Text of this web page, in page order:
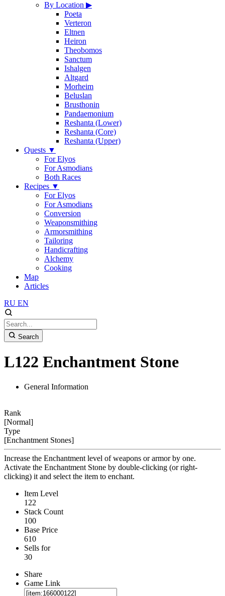
By Location ▶
Poeta
Verteron
Eltnen
Heiron
Theobomos
Sanctum
Ishalgen
Altgard
Morheim
Beluslan
Brusthonin
Pandaemonium
Reshanta (Lower)
Reshanta (Core)
Reshanta (Upper)
Quests ▼
For Elyos
For Asmodians
Both Races
Recipes ▼
For Elyos
For Asmodians
Conversion
Weaponsmithing
Armorsmithing
Tailoring
Handicrafting
Alchemy
Cooking
Map
Articles
RU EN
Search
L122 Enchantment Stone
General Information
Rank
[Normal]
Type
[Enchantment Stones]
Increase the Enchantment level of weapons or armor by one.
Activate the Enchantment Stone by double-clicking (or right-
clicking) it and select the item to enchant.
Item Level
122
Stack Count
100
Base Price
610
Sells for
30
Share
Game Link